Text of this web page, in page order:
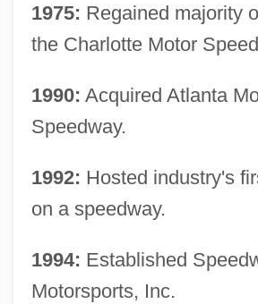
1975: Regained majority
the Charlotte Motor
1990: Acquired Atlanta
Speedway.
1992: Hosted industry's
on a speedway.
1994: Established
Motorsports, Inc.